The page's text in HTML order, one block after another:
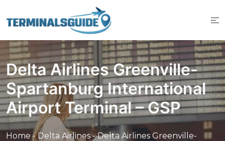
to
Delta Airlines Greenville-
Spartanburg International
Airport Terminal – GSP
Home -Delta Airlines-Delta Airlines Greenville-